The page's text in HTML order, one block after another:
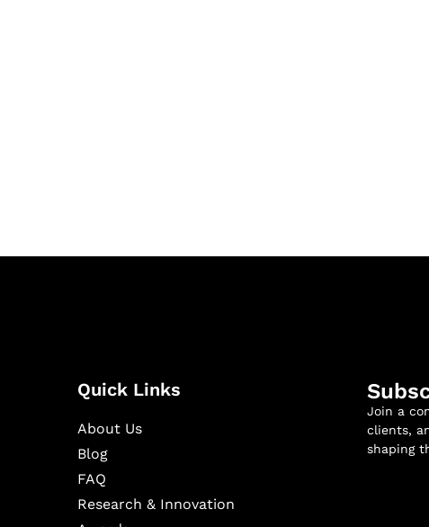
Quick Links
About Us
Blog
FAQ
Research & Innovation
Join a
clients,
shaping